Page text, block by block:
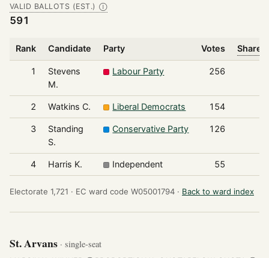
VALID BALLOTS (EST.) Ⓘ
591
Rank Candidate Party Votes Share
1
Stevens
M.
Labour Party 256
2 Watkins C. Liberal Democrats 154
3
Standing
S.
Conservative Party 126
4 Harris K. Independent 55
Electorate 1,721 · EC ward code W05001794 · Back to ward index
St. Arvans · single-seat